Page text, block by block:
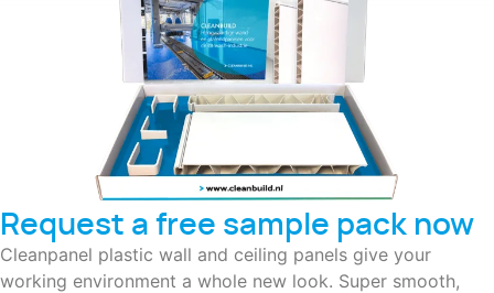
Request a free sample pack now
Cleanpanel plastic wall and ceiling panels give your
working environment a whole new look. Super smooth,